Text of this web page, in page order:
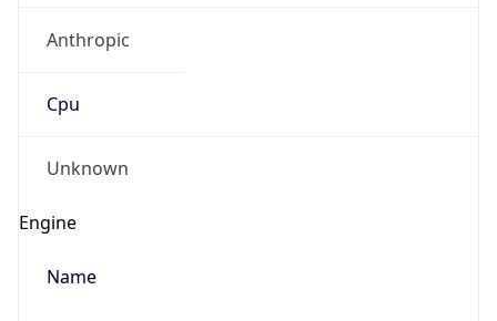
Anthropic
Cpu
Unknown
Engine
Name